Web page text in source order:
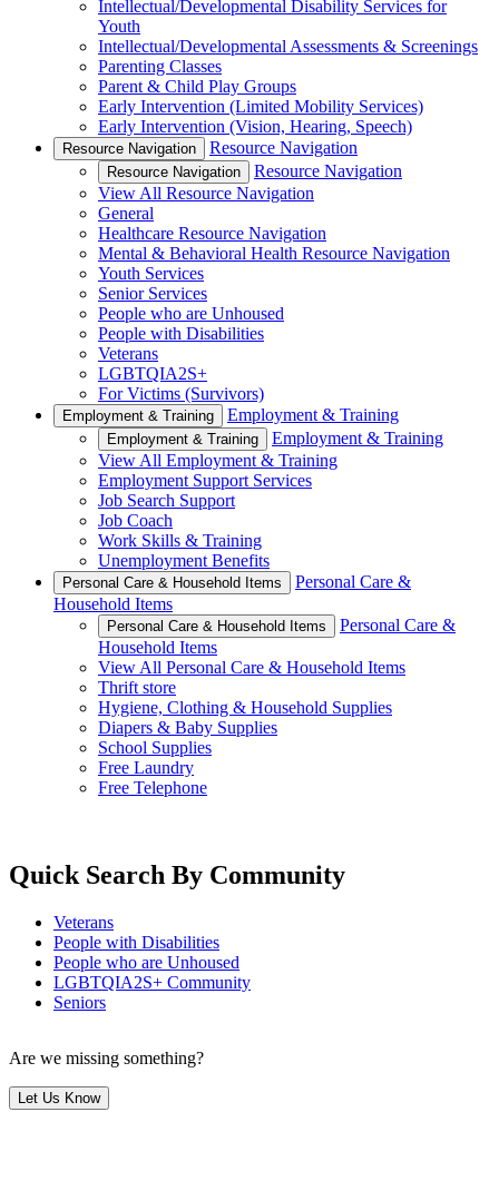
Intellectual/Developmental Disability Services for
Youth
Intellectual/Developmental Assessments & Screenings
Parenting Classes
Parent & Child Play Groups
Early Intervention (Limited Mobility Services)
Early Intervention (Vision, Hearing, Speech)
Resource Navigation Resource Navigation
Resource Navigation
Resource Navigation
View All Resource Navigation
General
Healthcare Resource Navigation
Mental & Behavioral Health Resource Navigation
Youth Services
Senior Services
People who are Unhoused
People with Disabilities
Veterans
LGBTQIA2S+
For Victims (Survivors)
Employment & Training Employment & Training
Employment & Training
Employment & Training
View All Employment & Training
Employment Support Services
Job Search Support
Job Coach
Work Skills & Training
Unemployment Benefits
Personal Care & Household Items
Personal Care &
Household Items
Personal Care & Household Items
Personal Care &
Household Items
View All Personal Care & Household Items
Thrift store
Hygiene, Clothing & Household Supplies
Diapers & Baby Supplies
School Supplies
Free Laundry
Free Telephone
Quick Search By Community
Veterans
People with Disabilities
People who are Unhoused
LGBTQIA2S+ Community
Seniors
Are we missing something?
Let Us Know